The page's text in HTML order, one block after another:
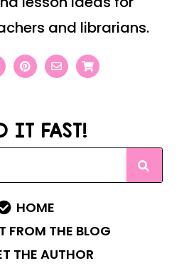
and librarians.
IT FAST!
HOME
FROM THE BLOG
THE AUTHOR